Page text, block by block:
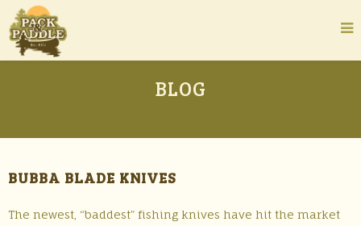
BLOG
BUBBA BLADE KNIVES
The newest, “baddest” fishing knives have hit the market